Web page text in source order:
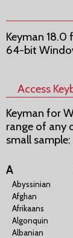
Keyman
64-bit
Access
Keyman for
range of any
small sample:
A
Abyssinian
Afghan
Afrikaans
Algonquin
Albanian